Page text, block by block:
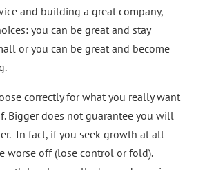
and building a great company,
you can be great and stay
or you can be great and become
correctly for what you really want
Bigger does not guarantee you will
In fact, if you seek growth at all
worse off (lose control or fold).